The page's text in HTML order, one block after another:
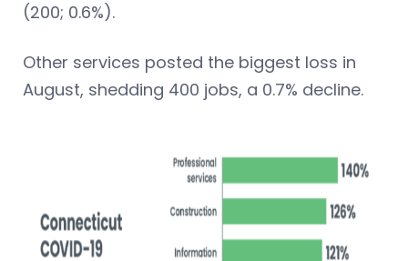
(200; 0.6%).
Other services posted the biggest loss in
August, shedding 400 jobs, a 0.7% decline.